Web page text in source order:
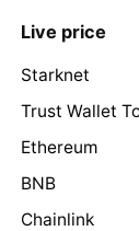
Live price
Starknet
Trust Wallet
Ethereum
BNB
Chainlink